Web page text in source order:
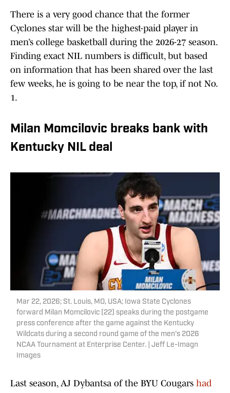
There is a very good chance that the former
Cyclones star will be the highest-paid player in
men’s college basketball during the 2026-27 season.
Finding exact NIL numbers is difficult, but based
on information that has been shared over the last
few weeks, he is going to be near the top, if not No.
1.
Milan Momcilovic breaks bank with
Kentucky NIL deal
Mar 22, 2026; St. Louis, MO, USA; Iowa State Cyclones
forward Milan Momcilovic (22) speaks during the postgame
press conference after the game against the Kentucky
Wildcats during a second round game of the men's 2026
NCAA Tournament at Enterprise Center. | Jeff Le-Imagn
Images
Last season, AJ Dybantsa of the BYU Cougars had